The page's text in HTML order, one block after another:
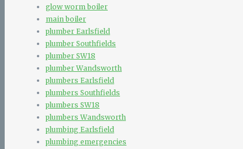
glow worm boiler
main boiler
plumber Earlsfield
plumber Southfields
plumber SW18
plumber Wandsworth
plumbers Earlsfield
plumbers Southfields
plumbers SW18
plumbers Wandsworth
plumbing Earlsfield
plumbing emergencies